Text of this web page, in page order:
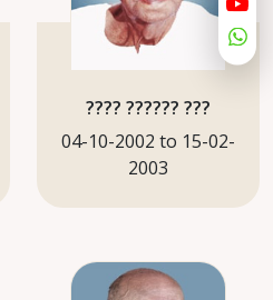
???? ?????? ???
04-10-2002 to 15-02-
2003